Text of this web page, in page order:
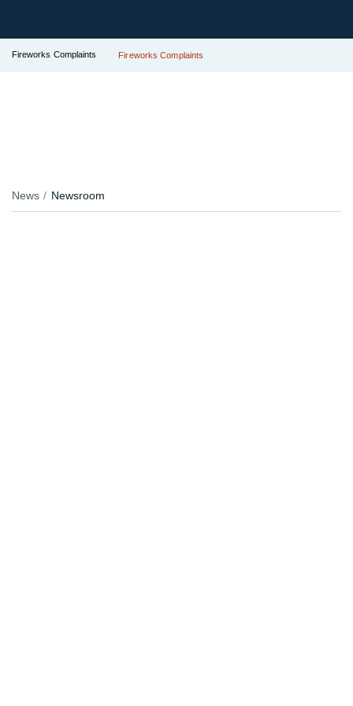
Fireworks Complaints Fireworks Complaints
News Newsroom